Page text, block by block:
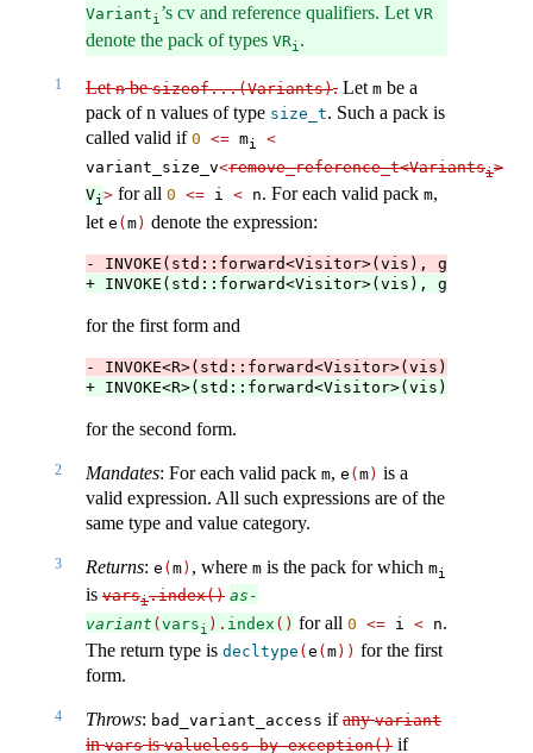
Varianti ’s cv and reference qualifiers. Let VR
denote the pack of types VRi.
1 Letnbesizeof...(Variants). Let m be a
pack of n values of type size_t. Such a pack is
called valid if 0 <= mi
<
variant_size_v<remove_reference_t<Variantsi>
Vi> for all 0 <= i < n. For each valid pack m,
let e (m) denote the expression:
- INVOKE(std::forward<Visitor>(vis),
+ INVOKE(std::forward<Visitor>(vis),
for the first form and
- INVOKE<R>(std::forward<Visitor>(vis),
+ INVOKE<R>(std::forward<Visitor>(vis),
for the second form.
2 Mandates: For each valid pack m, e (m) is a
valid expression. All such expressions are of the
same type and value category.
3 Returns: e (m) , where m is the pack for which mi
is varsi.index() as-
variant ( varsi ). index () for all 0 <= i < n.
The return type is decltype ( e ( m )) for the first
form.
4 Throws: bad_variant_access ifanyvariant
invarsisvalueless_by_exception() if